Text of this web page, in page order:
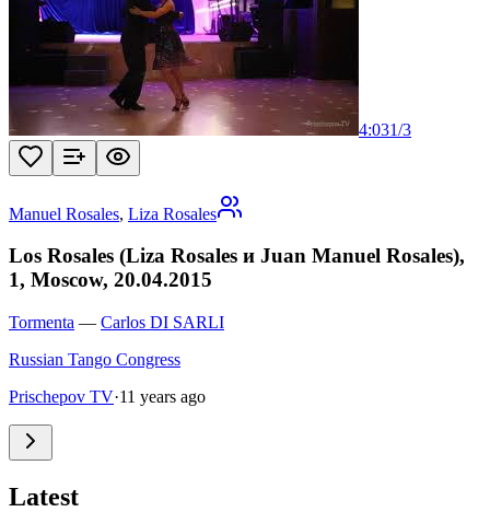
4:031/3
Manuel Rosales, Liza Rosales
Los Rosales (Liza Rosales и Juan Manuel Rosales),
1, Moscow, 20.04.2015
Tormenta — Carlos DI SARLI
Russian Tango Congress
Prischepov TV·11 years ago
Latest